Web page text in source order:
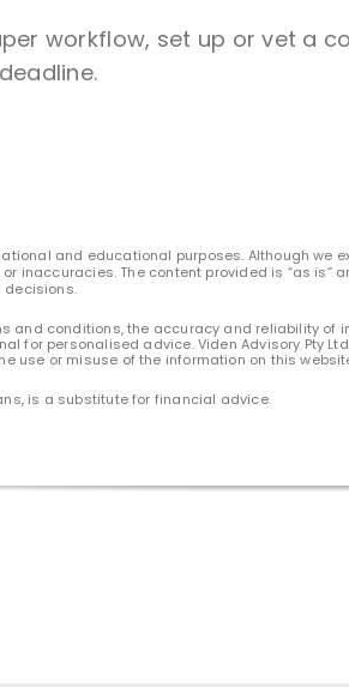
workflow, set up or vet a
and educational purposes. Although
inaccuracies. The content provided is “as
decisions.
and conditions, the accuracy and reliability
for personalised advice. Viden Advisory Pty
use or misuse of the information on this
is a substitute for financial advice.